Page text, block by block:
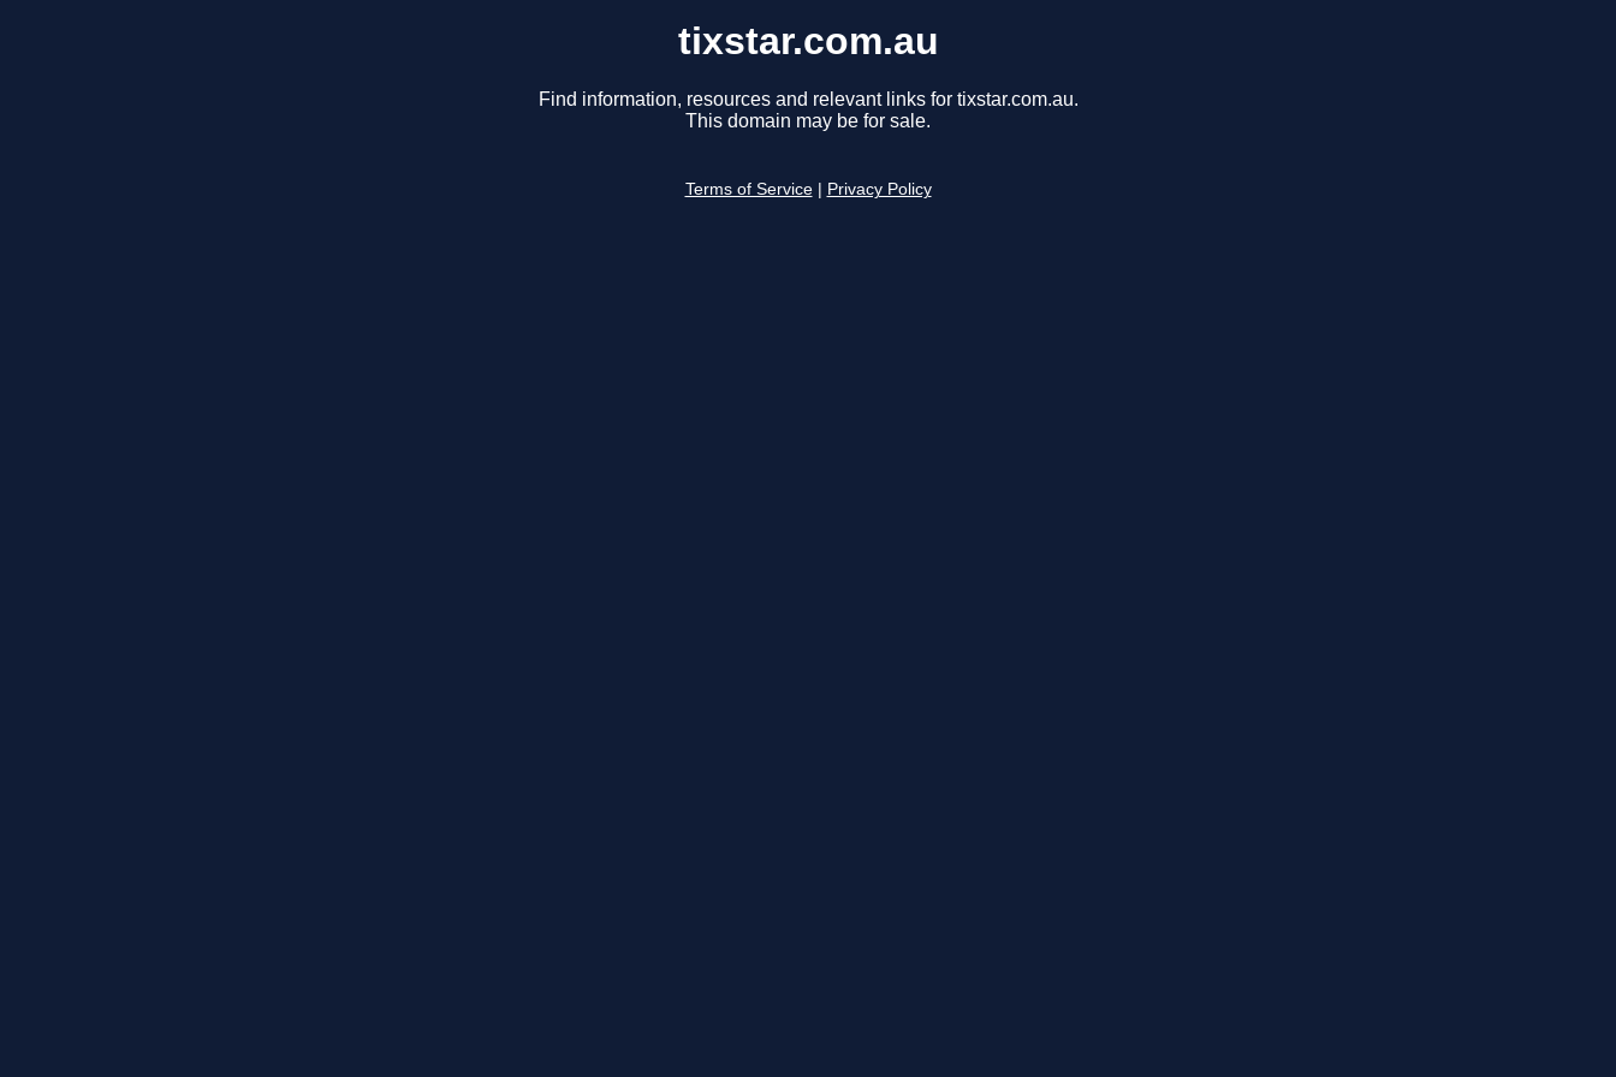
tixstar.com.au
Find information, resources and relevant links for tixstar.com.au.
This domain may be for sale.
Terms of Service Privacy Policy